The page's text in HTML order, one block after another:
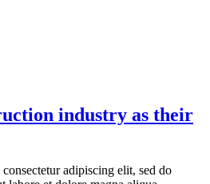
industry as their
adipiscing elit, sed do